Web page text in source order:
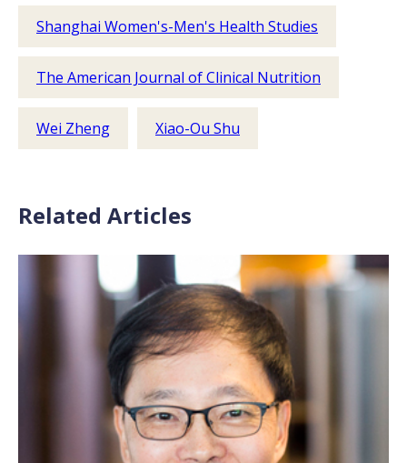
Shanghai Women's-Men's Health Studies
The American Journal of Clinical Nutrition
Wei Zheng Xiao-Ou Shu
Related Articles